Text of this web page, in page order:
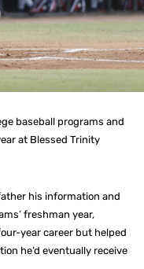
baseball programs and
at Blessed Trinity
his information and
freshman year,
year career but helped
he’d eventually receive